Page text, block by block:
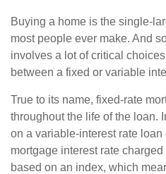
Buying a home is the single-
most people ever make. And
involves a lot of critical
between a fixed or variable
True to its name, fixed-rate
throughout the life of the loan.
on a variable-interest rate
mortgage interest rate
based on an index, which